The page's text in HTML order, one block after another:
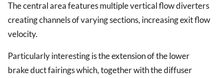
The central area features multiple vertical flow diverters
creating channels of varying sections, increasing exit flow
velocity.
Particularly interesting is the extension of the lower
brake duct fairings which, together with the diffuser